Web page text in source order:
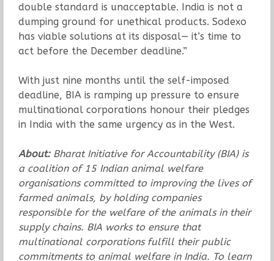
double standard is unacceptable. India is not a
dumping ground for unethical products. Sodexo
has viable solutions at its disposal— it’s time to
act before the December deadline.”
With just nine months until the self-imposed
deadline, BIA is ramping up pressure to ensure
multinational corporations honour their pledges
in India with the same urgency as in the West.
About: Bharat Initiative for Accountability (BIA) is
a coalition of 15 Indian animal welfare
organisations committed to improving the lives of
farmed animals, by holding companies
responsible for the welfare of the animals in their
supply chains. BIA works to ensure that
multinational corporations fulfill their public
commitments to animal welfare in India. To learn